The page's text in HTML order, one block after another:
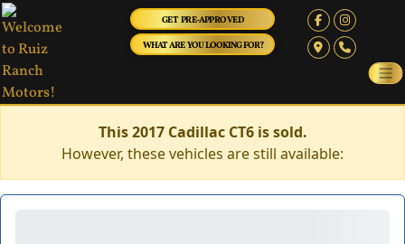
GET PRE-APPROVED
WHAT ARE YOU LOOKING FOR?
This 2017 Cadillac CT6 is sold.
However, these vehicles are still available: